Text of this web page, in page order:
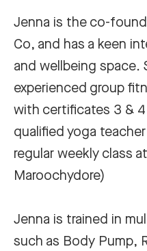
Jenna is the co-
Co, and has a keen
and wellbeing space.
experienced group
with certificates 3 &
qualified yoga
regular weekly class
Maroochydore)
Jenna is trained in
such as Body Pump,